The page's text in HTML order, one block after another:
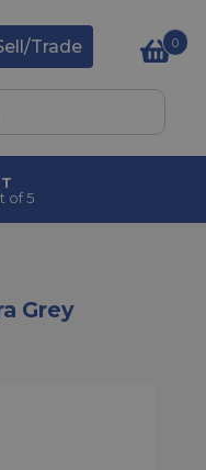
Trade 0
of 5
Grey